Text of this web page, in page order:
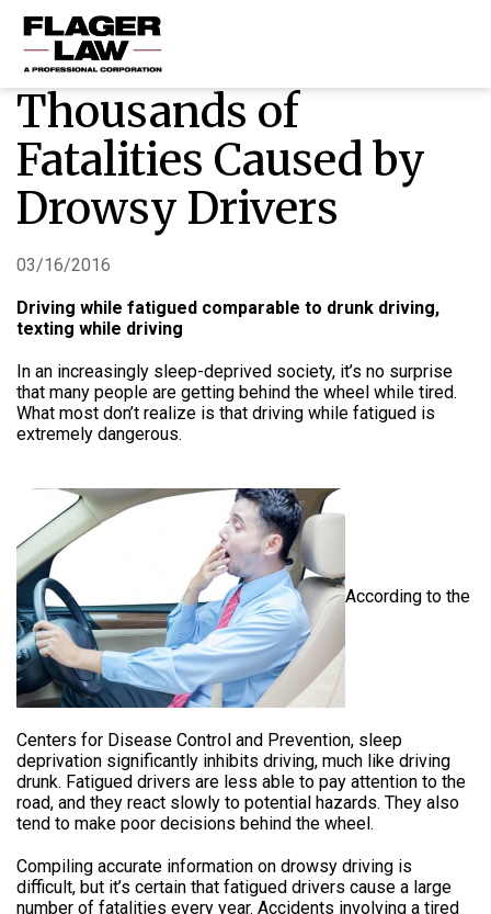
HOME
PRACTICE AREAS
ABOUT US
Thousands of
Fatalities Caused by
Drowsy Drivers
03/16/2016
Driving while fatigued comparable to drunk driving,
texting while driving
In an increasingly sleep-deprived society, it’s no surprise
that many people are getting behind the wheel while tired.
What most don’t realize is that driving while fatigued is
extremely dangerous.
According to the
Centers for Disease Control and Prevention, sleep
deprivation significantly inhibits driving, much like driving
drunk. Fatigued drivers are less able to pay attention to the
road, and they react slowly to potential hazards. They also
tend to make poor decisions behind the wheel.
Compiling accurate information on drowsy driving is
difficult, but it’s certain that fatigued drivers cause a large
number of fatalities every year. Accidents involving a tired